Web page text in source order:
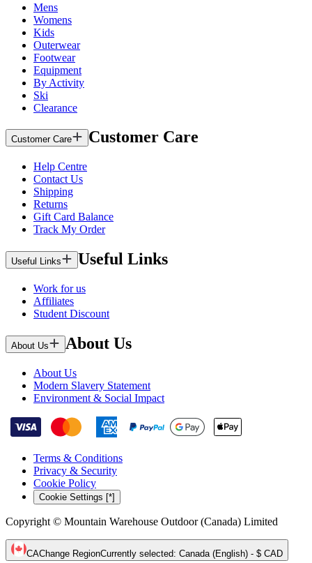
Mens
Womens
Kids
Outerwear
Footwear
Equipment
By Activity
Ski
Clearance
Customer Care Customer Care
Help Centre
Contact Us
Shipping
Returns
Gift Card Balance
Track My Order
Useful Links Useful Links
Work for us
Affiliates
Student Discount
About Us About Us
About Us
Modern Slavery Statement
Environment & Social Impact
Terms & Conditions
Privacy & Security
Cookie Policy
Cookie Settings [*]
Copyright © Mountain Warehouse Outdoor (Canada) Limited
CAChange RegionCurrently selected: Canada (English) - $ CAD